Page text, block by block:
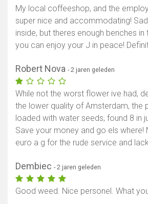
My local coffeeshop, and the
super nice and accommodating!
inside, but theres enough benches in
you can enjoy your J in peace!
Robert Nova - 2 jaren geleden
While not the worst flower ive had,
the lower quality of Amsterdam, the
loaded with water seeds, found 8 in
Save your money and go els where!
euro a g for the rude service and
Dembiec - 2 jaren geleden
Good weed. Nice personel. What